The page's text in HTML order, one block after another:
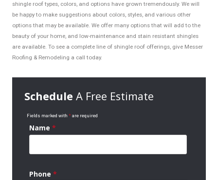
shingle roof types, colors, and options have grown tremendously. We will
be happy to make suggestions about colors, styles, and various other
options that may be available. We offer many options that will add to the
beauty of your home, and low-maintenance and stain resistant shingles
are available. To see a complete line of shingle roof offerings, give Messer
Roofing & Remodeling a call today.
Schedule A Free Estimate
Fields marked with *are required
Name *
Phone *